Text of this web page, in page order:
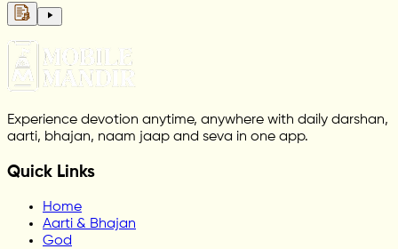
Experience devotion anytime, anywhere with daily darshan,
aarti, bhajan, naam jaap and seva in one app.
Quick Links
Home
Aarti & Bhajan
God